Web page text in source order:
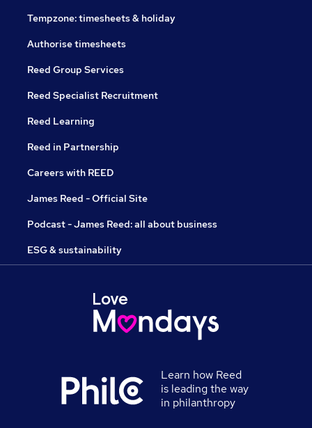
Tempzone: timesheets & holiday
Authorise timesheets
Reed Group Services
Reed Specialist Recruitment
Reed Learning
Reed in Partnership
Careers with REED
James Reed - Official Site
Podcast - James Reed: all about business
ESG & sustainability
Learn how Reed
is leading the way
in philanthropy